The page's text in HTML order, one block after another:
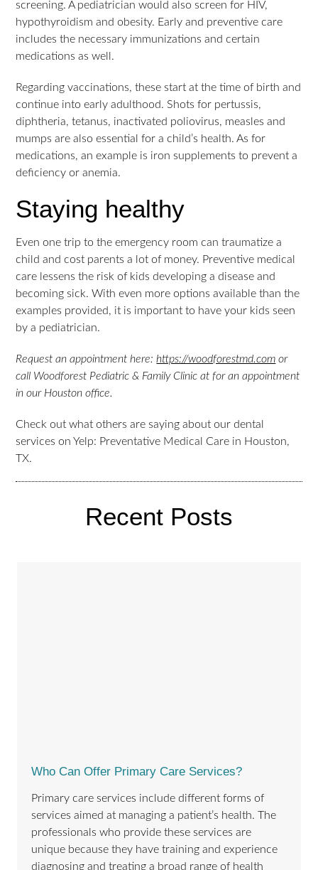
screening. A pediatrician would also screen for HIV,
hypothyroidism and obesity. Early and preventive care
includes the necessary immunizations and certain
medications as well.
Regarding vaccinations, these start at the time of birth and
continue into early adulthood. Shots for pertussis,
diphtheria, tetanus, inactivated poliovirus, measles and
mumps are also essential for a child’s health. As for
medications, an example is iron supplements to prevent a
deficiency or anemia.
Staying healthy
Even one trip to the emergency room can traumatize a
child and cost parents a lot of money. Preventive medical
care lessens the risk of kids developing a disease and
becoming sick. With even more options available than the
examples provided, it is important to have your kids seen
by a pediatrician.
Request an appointment here:https://woodforestmd.com or
call Woodforest Pediatric & Family Clinic at for an appointment
in our Houston office.
Check out what others are saying about our dental
services on Yelp: Preventative Medical Care in Houston,
TX.
Recent Posts
Who Can Offer Primary Care Services?
Primary care services include different forms of
services aimed at managing a patient’s health. The
professionals who provide these services are
unique because they have training and experience
diagnosing and treating a broad range of health